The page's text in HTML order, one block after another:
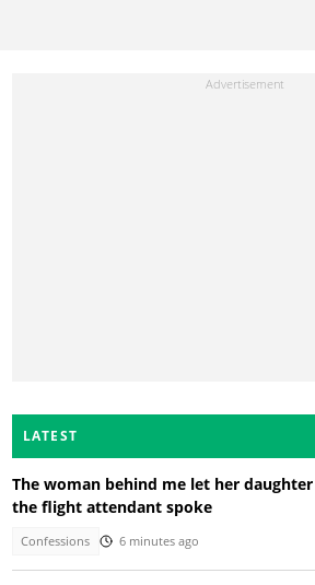
LATEST
The woman behind me let her
the flight attendant spoke
Confessions 6 minutes ago